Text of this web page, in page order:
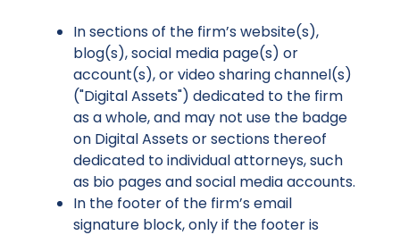
In sections of the firm’s website(s),
blog(s), social media page(s) or
account(s), or video sharing channel(s)
("Digital Assets") dedicated to the firm
as a whole, and may not use the badge
on Digital Assets or sections thereof
dedicated to individual attorneys, such
as bio pages and social media accounts.
In the footer of the firm’s email
signature block, only if the footer is